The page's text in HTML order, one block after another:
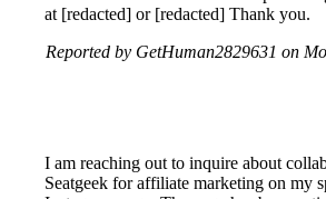
at [redacted] or [redacted] Thank you.
Reported by GetHuman2829631 on
I am reaching out to inquire about
Seatgeek for affiliate marketing on my